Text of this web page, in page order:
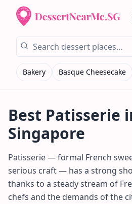
Bakery Basque Cheesecake
Best Patisserie
Singapore
Patisserie — formal French
serious craft — has a strong
thanks to a steady stream of
chefs and the demands of the